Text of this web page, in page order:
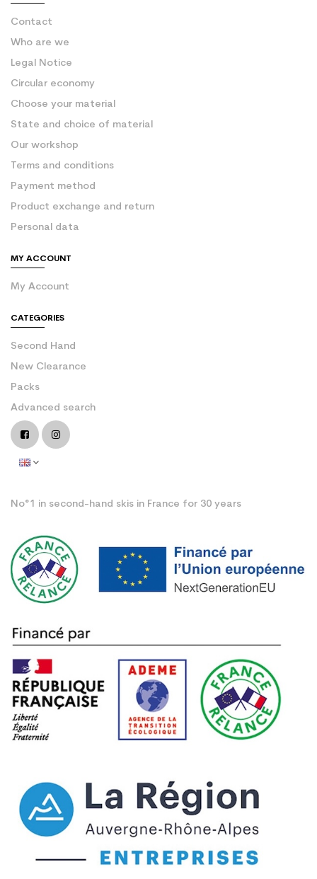
Contact
Who are we
Legal Notice
Circular economy
Choose your material
State and choice of material
Our workshop
Terms and conditions
Payment method
Product exchange and return
Personal data
MY ACCOUNT
My Account
CATEGORIES
Second Hand
New Clearance
Packs
Advanced search
No°1 in second-hand skis in France for 30 years